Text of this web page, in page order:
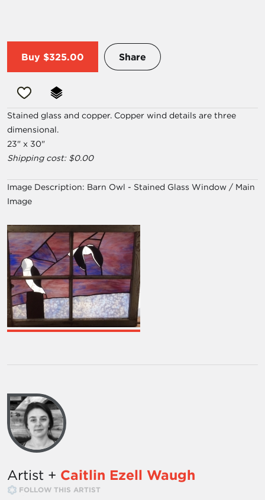
Buy $325.00 Share
Stained glass and copper. Copper wind details are three
dimensional.
23" x 30"
Shipping cost: $0.00
Image Description: Barn Owl - Stained Glass Window / Main
Image
Artist + Caitlin Ezell Waugh
FOLLOW THIS ARTIST